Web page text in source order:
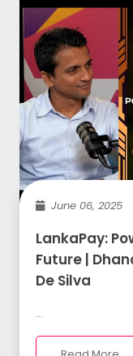
June 06, 2025
LankaPay:
Future |
De Silva
...